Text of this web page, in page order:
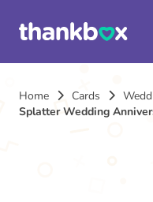
Home Cards
Splatter Wedding